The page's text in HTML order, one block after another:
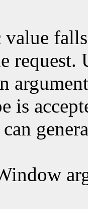
value
request.
is